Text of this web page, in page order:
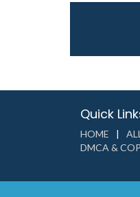
Quick
HOME
DMCA &